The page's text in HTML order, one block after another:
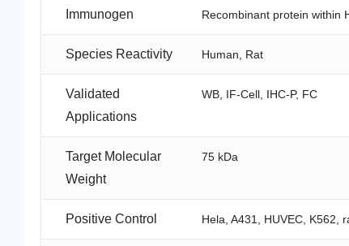
Immunogen Recombinant protein within
Species Reactivity Human, Rat
Validated
Applications
WB, IF-Cell, IHC-P, FC
Target Molecular
Weight
75 kDa
Positive Control Hela, A431, HUVEC, K562,